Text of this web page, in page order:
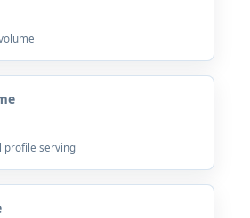
profile serving